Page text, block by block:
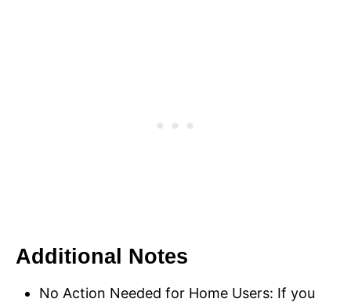
Additional Notes
No Action Needed for Home Users: If you